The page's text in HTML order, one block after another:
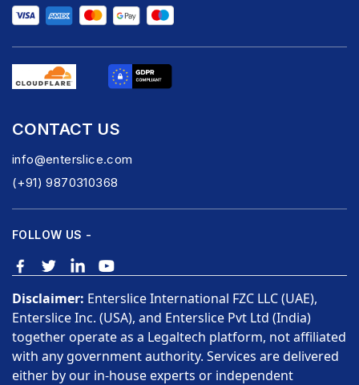
CONTACT US
info@enterslice.com
(+91) 9870310368
FOLLOW US -
Disclaimer: Enterslice International FZC LLC (UAE),
Enterslice Inc. (USA), and Enterslice Pvt Ltd (India)
together operate as a Legaltech platform, not affiliated
with any government authority. Services are delivered
either by our in-house experts or independent